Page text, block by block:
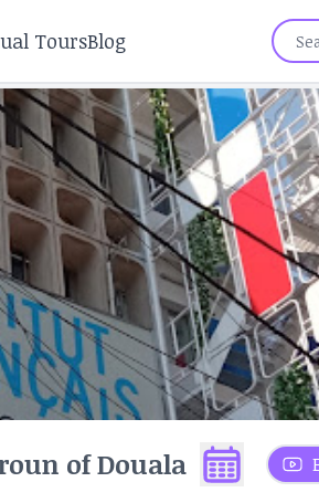
ToursBlog
of Douala